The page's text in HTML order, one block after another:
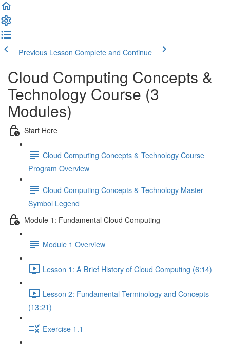
Previous Lesson Complete and Continue
Cloud Computing Concepts &
Technology Course (3
Modules)
Start Here
Cloud Computing Concepts & Technology Course
Program Overview
Cloud Computing Concepts & Technology Master
Symbol Legend
Module 1: Fundamental Cloud Computing
Module 1 Overview
Lesson 1: A Brief History of Cloud Computing (6:14)
Lesson 2: Fundamental Terminology and Concepts
(13:21)
Exercise 1.1